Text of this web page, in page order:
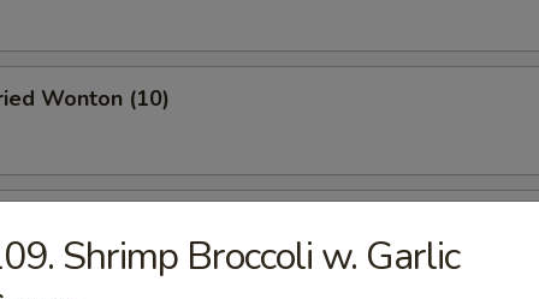
Wonton (10)
Pork
Shrimp Broccoli w. Garlic